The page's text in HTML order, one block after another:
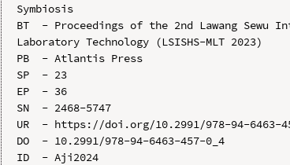
Symbiosis
BT  - Proceedings of the 2nd Lawang Sewu
Laboratory Technology (LSISHS-MLT 2023)
PB  - Atlantis Press
SP  - 23
EP  - 36
SN  - 2468-5747
UR  - https://doi.org/10.2991/978-94-6463-
DO  - 10.2991/978-94-6463-457-0_4
ID  - Aji2024